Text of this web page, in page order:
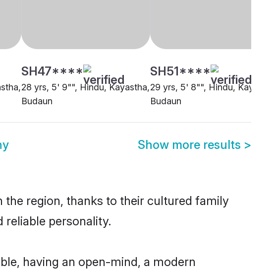
SH47****
28 yrs, 5' 9"", Hindu, Kayastha,
Budaun
SH51****
29 yrs, 5' 8"", Hindu,
Budaun
Show more results >
the region, thanks to their cultured family
reliable personality.
having an open-mind, a modern